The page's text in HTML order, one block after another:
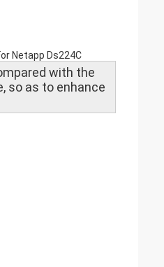
Netapp Ds224C
with the
so as to enhance